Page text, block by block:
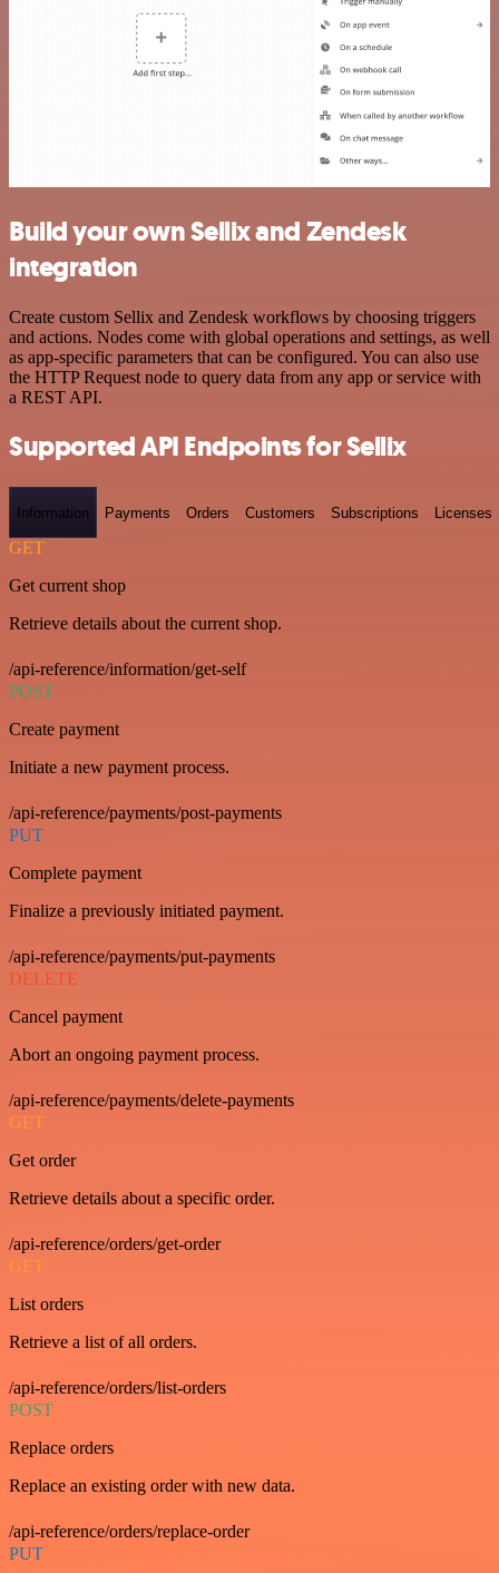
Build your own Sellix and Zendesk
integration
Create custom Sellix and Zendesk workflows by choosing triggers
and actions. Nodes come with global operations and settings, as well
as app-specific parameters that can be configured. You can also use
the HTTP Request node to query data from any app or service with
a REST API.
Supported API Endpoints for Sellix
Information Payments Orders Customers Subscriptions Licenses
GET
Get current shop
Retrieve details about the current shop.
/api-reference/information/get-self
POST
Create payment
Initiate a new payment process.
/api-reference/payments/post-payments
PUT
Complete payment
Finalize a previously initiated payment.
/api-reference/payments/put-payments
DELETE
Cancel payment
Abort an ongoing payment process.
/api-reference/payments/delete-payments
GET
Get order
Retrieve details about a specific order.
/api-reference/orders/get-order
GET
List orders
Retrieve a list of all orders.
/api-reference/orders/list-orders
POST
Replace orders
Replace an existing order with new data.
/api-reference/orders/replace-order
PUT